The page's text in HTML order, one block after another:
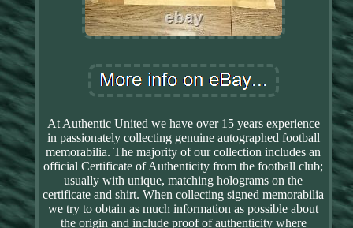
At Authentic United we have over 15 years experience
in passionately collecting genuine autographed football
memorabilia. The majority of our collection includes an
official Certificate of Authenticity from the football club;
usually with unique, matching holograms on the
certificate and shirt. When collecting signed memorabilia
we try to obtain as much information as possible about
the origin and include proof of authenticity where